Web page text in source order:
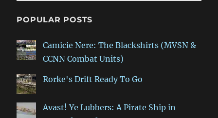
POPULAR POSTS
Camicie Nere: The Blackshirts (MVSN &
CCNN Combat Units)
Rorke's Drift Ready To Go
Avast! Ye Lubbers: A Pirate Ship in